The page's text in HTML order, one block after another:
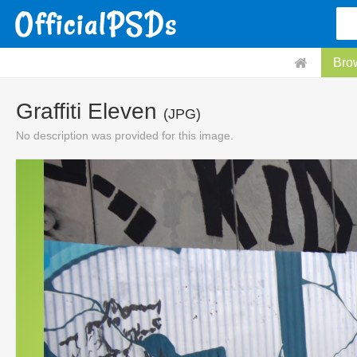
Graffiti Eleven (JPG)
No description was provided for this image.